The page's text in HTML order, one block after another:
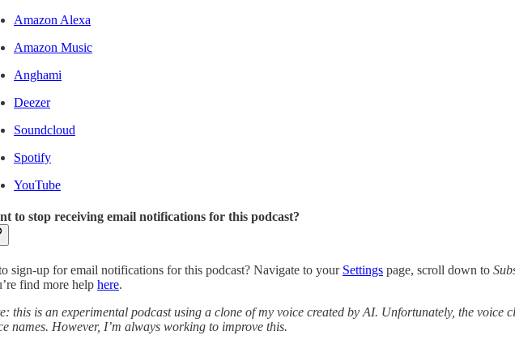
Amazon Alexa
Amazon Music
Anghami
Deezer
Soundcloud
Spotify
YouTube
to stop receiving email notifications for this podcast?
sign-up for email notifications for this podcast? Navigate to your Settings page, scroll down to
find more help here.
this is an experimental podcast using a clone of my voice created by AI. Unfortunately, the
names. However, I’m always working to improve this.